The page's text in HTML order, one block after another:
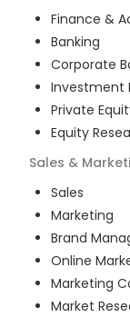
Finance &
Banking
Corporate
Investment
Private
Equity
Sales &
Sales
Marketing
Brand
Online
Marketing
Market